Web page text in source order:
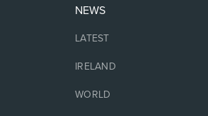
NEWS
LATEST
IRELAND
WORLD